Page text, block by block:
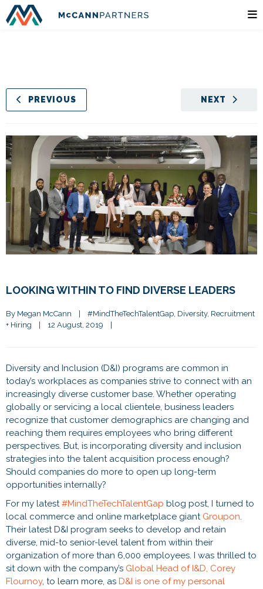
NEXT
PREVIOUS
LOOKING WITHIN TO FIND DIVERSE LEADERS
By Megan McCann | #MindTheTechTalentGap Diversity, Recruitment
+ Hiring
| 12 August, 2019 |
Diversity and Inclusion (D&I) programs are common in
today’s workplaces as companies strive to connect with an
increasingly diverse customer base. Whether operating
globally or servicing a local clientele, business leaders
recognize that customer demographics are changing and
reaching them requires employees who bring different
perspectives. But, is incorporating diversity and inclusion
strategies into the talent acquisition process enough?
Should companies do more to open up long-term
opportunities internally?
For my latest #MindTheTechTalentGap blog post, I turned to
local commerce and online marketplace giant Groupon
Their latest D&I program seeks to develop and retain
diverse, mid-to senior-level talent from within their
organization of more than 6,000 employees. I was thrilled to
sit down with the company’s Global Head of I&D, Corey
Flournoy, to learn more, as D&I is one of my personal